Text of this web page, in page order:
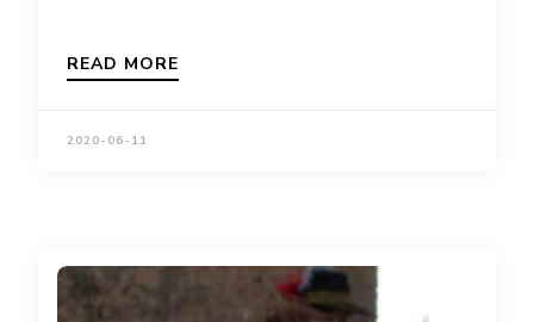
READ MORE
2020-06-11